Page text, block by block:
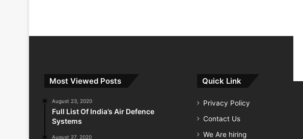
Most Viewed Posts
August 23, 2020
Full List Of India’s Air Defence
Systems
August 27, 2020
Quick Link
Privacy Policy
Contact Us
We Are hiring